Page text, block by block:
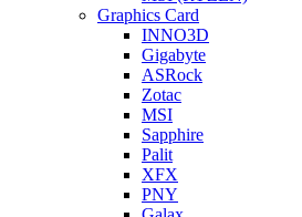
Graphics Card
INNO3D
Gigabyte
ASRock
Zotac
MSI
Sapphire
Palit
XFX
PNY